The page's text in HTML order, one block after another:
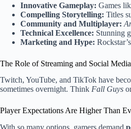
Innovative Gameplay: Games
Compelling Storytelling: Titles
Community and Multiplayer:
Technical Excellence: Stunning
Marketing and Hype:
The Role of Streaming and Social Media
Twitch, YouTube, and TikTok have
sometimes overnight. Think Fall Guys
Player Expectations Are Higher Than